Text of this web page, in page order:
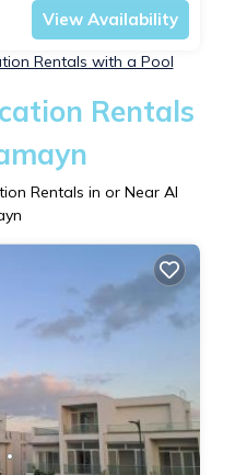
View Availability
Rentals with a Pool
Rentals
Rentals in or Near Al